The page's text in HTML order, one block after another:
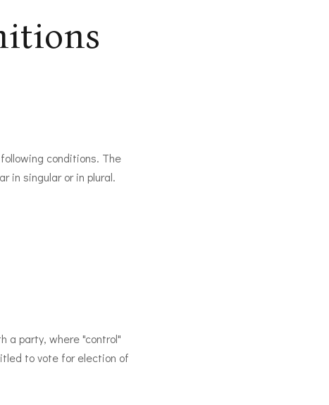
conditions. The
in singular or in plural.
a party, where "control"
to vote for election of